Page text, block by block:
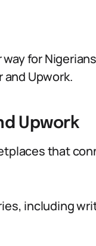
for
and Upwork.
Upwork
that
including